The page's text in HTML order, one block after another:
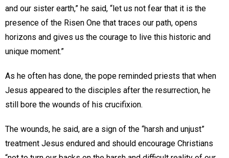
and our sister earth,” he said, “let us not fear that it is the
presence of the Risen One that traces our path, opens
horizons and gives us the courage to live this historic and
unique moment.”
As he often has done, the pope reminded priests that when
Jesus appeared to the disciples after the resurrection, he
still bore the wounds of his crucifixion.
The wounds, he said, are a sign of the “harsh and unjust”
treatment Jesus endured and should encourage Christians